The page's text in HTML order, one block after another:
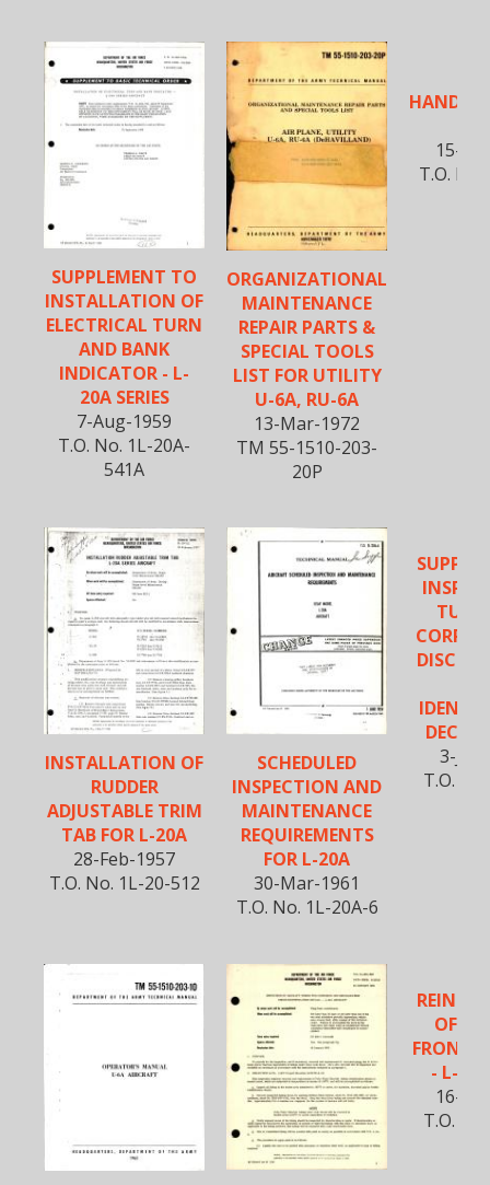
SUPPLEMENT TO
INSTALLATION OF
ELECTRICAL TURN
AND BANK
INDICATOR - L-
20A SERIES
7-Aug-1959
T.O. No. 1L-20A-
541A
ORGANIZATIONAL
MAINTENANCE
REPAIR PARTS &
SPECIAL TOOLS
LIST FOR UTILITY
U-6A, RU-6A
13-Mar-1972
TM 55-1510-203-
20P
15-
T.O.
INSTALLATION OF
RUDDER
ADJUSTABLE TRIM
TAB FOR L-20A
28-Feb-1957
T.O. No. 1L-20-512
SCHEDULED
INSPECTION AND
MAINTENANCE
REQUIREMENTS
FOR L-20A
30-Mar-1961
T.O. No. 1L-20A-6
3-
T.O.
OF
FRONT
- L-20A
16-
T.O.